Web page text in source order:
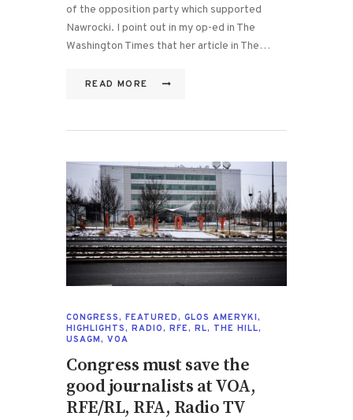
of the opposition party which supported
Nawrocki. I point out in my op-ed in The
Washington Times that her article in The…
READ MORE
CONGRESS, FEATURED, GLOS AMERYKI,
HIGHLIGHTS, RADIO, RFE, RL, THE HILL,
USAGM, VOA
Congress must save the
good journalists at VOA,
RFE/RL, RFA, Radio TV